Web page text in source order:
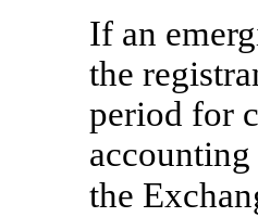
If an
the
period for
the